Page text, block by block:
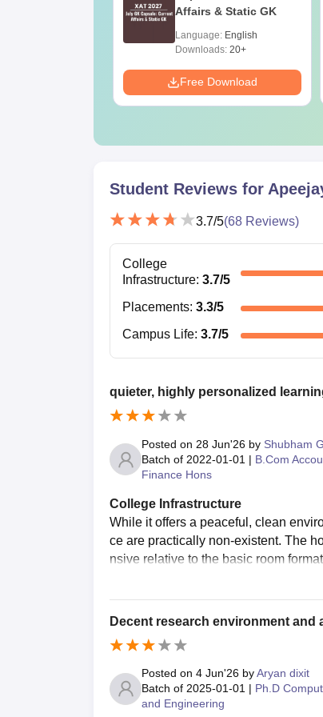
Affairs & Static GK
Language: English
Downloads: 20+
Free Download
Student Reviews for
3.7/5(68 Reviews)
College
Infrastructure: 3.7/5
Placements: 3.3/5
Campus Life: 3.7/5
quieter, highly personalized
Posted on 28 Jun'26 by Shubham
Batch of 2022-01-01 | B.Com
Finance Hons
College Infrastructure
While it offers a peaceful, clean
ce are practically non-existent. The
nsive relative to the basic room
Decent research environment and
Posted on 4 Jun'26 byAryan dixit
Batch of 2025-01-01 | Ph.D
and Engineering